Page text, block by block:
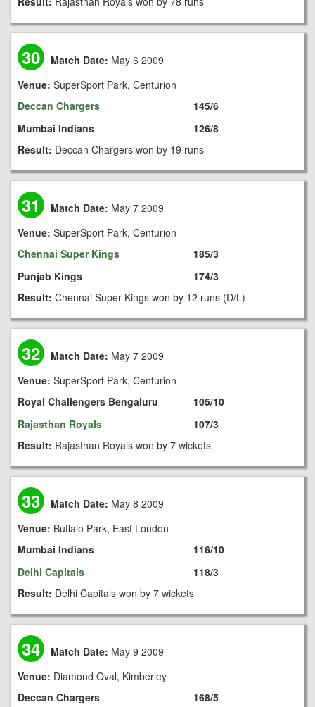
30 Match Date: May 6 2009
Venue: SuperSport Park, Centurion
Deccan Chargers
Mumbai Indians
145/6
126/8
Result: Deccan Chargers won by 19 runs
31 Match Date: May 7 2009
Venue: SuperSport Park, Centurion
Chennai Super Kings
Punjab Kings
185/3
174/3
Result: Chennai Super Kings won by 12 runs (D/L)
32 Match Date: May 7 2009
Venue: SuperSport Park, Centurion
Royal Challengers Bengaluru
Rajasthan Royals
105/10
107/3
Result: Rajasthan Royals won by 7 wickets
33 Match Date: May 8 2009
Venue: Buffalo Park, East London
Mumbai Indians
Delhi Capitals
116/10
118/3
Result: Delhi Capitals won by 7 wickets
34 Match Date: May 9 2009
Venue: Diamond Oval, Kimberley
Deccan Chargers
168/5